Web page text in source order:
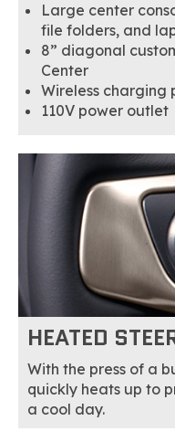
Large center
file folders, and
8” diagonal
Center
Wireless charging
110V power outlet
HEATED
With the press of a
quickly heats up to
a cool day.